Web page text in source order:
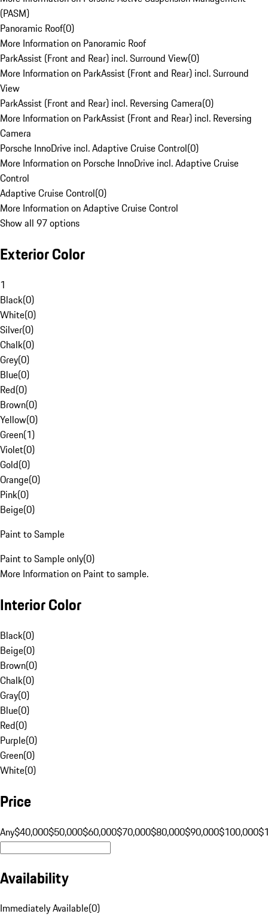
(PASM)
Panoramic Roof(0)
More Information on Panoramic Roof
ParkAssist (Front and Rear) incl. Surround View(0)
More Information on ParkAssist (Front and Rear) incl. Surround
View
ParkAssist (Front and Rear) incl. Reversing Camera(0)
More Information on ParkAssist (Front and Rear) incl. Reversing
Camera
Porsche InnoDrive incl. Adaptive Cruise Control(0)
More Information on Porsche InnoDrive incl. Adaptive Cruise
Control
Adaptive Cruise Control(0)
More Information on Adaptive Cruise Control
Show all 97 options
Exterior Color
1
Black(0)
White(0)
Silver(0)
Chalk(0)
Grey(0)
Blue(0)
Red(0)
Brown(0)
Yellow(0)
Green(1)
Violet(0)
Gold(0)
Orange(0)
Pink(0)
Beige(0)
Paint to Sample
Paint to Sample only(0)
More Information on Paint to sample.
Interior Color
Black(0)
Beige(0)
Brown(0)
Chalk(0)
Gray(0)
Blue(0)
Red(0)
Purple(0)
Green(0)
White(0)
Price
Any$40,000$50,000$60,000$70,000$80,000$90,000$100,000
Availability
Immediately Available(0)